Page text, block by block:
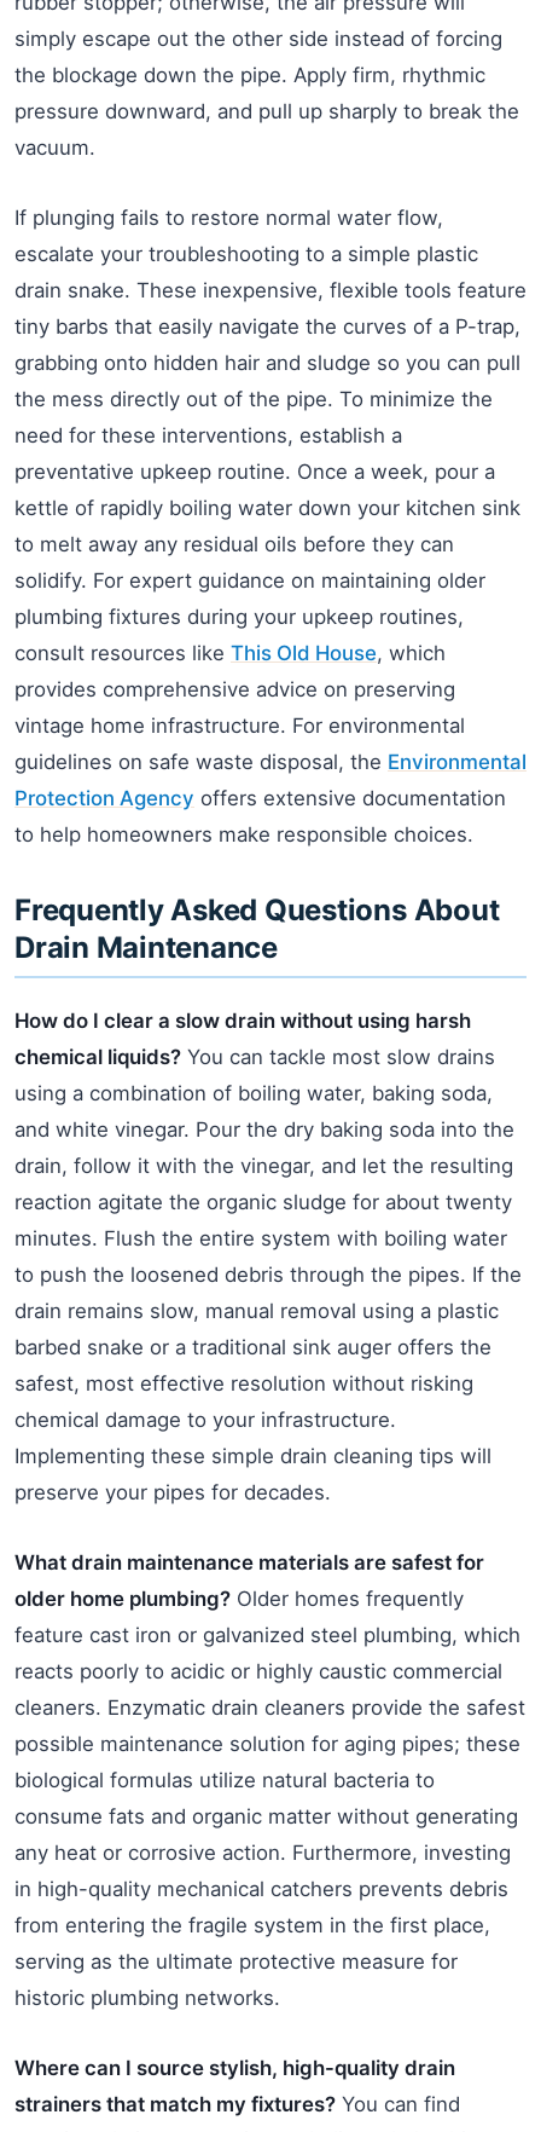
simply escape out the other side instead of forcing
the blockage down the pipe. Apply firm, rhythmic
pressure downward, and pull up sharply to break the
vacuum.
If plunging fails to restore normal water flow,
escalate your troubleshooting to a simple plastic
drain snake. These inexpensive, flexible tools feature
tiny barbs that easily navigate the curves of a P-trap,
grabbing onto hidden hair and sludge so you can pull
the mess directly out of the pipe. To minimize the
need for these interventions, establish a
preventative upkeep routine. Once a week, pour a
kettle of rapidly boiling water down your kitchen sink
to melt away any residual oils before they can
solidify. For expert guidance on maintaining older
plumbing fixtures during your upkeep routines,
consult resources like This Old House, which
provides comprehensive advice on preserving
vintage home infrastructure. For environmental
guidelines on safe waste disposal, the Environmental
Protection Agency offers extensive documentation
to help homeowners make responsible choices.
Frequently Asked Questions About
Drain Maintenance
How do I clear a slow drain without using harsh
chemical liquids? You can tackle most slow drains
using a combination of boiling water, baking soda,
and white vinegar. Pour the dry baking soda into the
drain, follow it with the vinegar, and let the resulting
reaction agitate the organic sludge for about twenty
minutes. Flush the entire system with boiling water
to push the loosened debris through the pipes. If the
drain remains slow, manual removal using a plastic
barbed snake or a traditional sink auger offers the
safest, most effective resolution without risking
chemical damage to your infrastructure.
Implementing these simple drain cleaning tips will
preserve your pipes for decades.
What drain maintenance materials are safest for
older home plumbing? Older homes frequently
feature cast iron or galvanized steel plumbing, which
reacts poorly to acidic or highly caustic commercial
cleaners. Enzymatic drain cleaners provide the safest
possible maintenance solution for aging pipes; these
biological formulas utilize natural bacteria to
consume fats and organic matter without generating
any heat or corrosive action. Furthermore, investing
in high-quality mechanical catchers prevents debris
from entering the fragile system in the first place,
serving as the ultimate protective measure for
historic plumbing networks.
Where can I source stylish, high-quality drain
strainers that match my fixtures? You can find